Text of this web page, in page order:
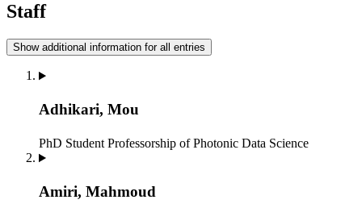
Staff
Show additional information for all entries
Adhikari, Mou
PhD Student Professorship of Photonic Data Science
Amiri, Mahmoud